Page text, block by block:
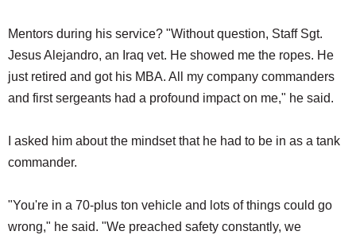
Mentors during his service? "Without question, Staff Sgt.
Jesus Alejandro, an Iraq vet. He showed me the ropes. He
just retired and got his MBA. All my company commanders
and first sergeants had a profound impact on me," he said.
I asked him about the mindset that he had to be in as a tank
commander.
"You're in a 70-plus ton vehicle and lots of things could go
wrong," he said. "We preached safety constantly, we